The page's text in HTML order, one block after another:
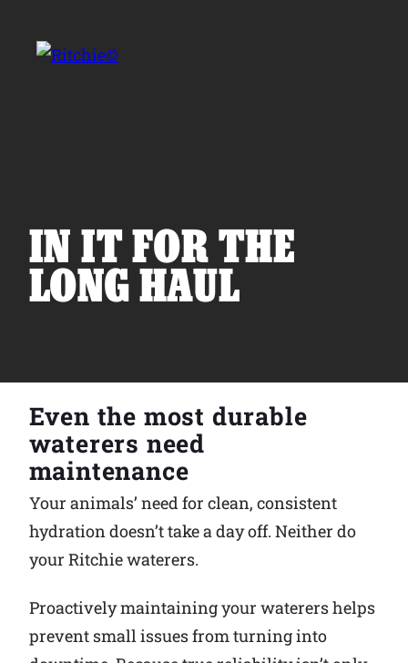
Products
Tools and Resources
Why Ritchie
Find a Dealer
Careers
IN IT FOR THE
LONG HAUL
Even the most durable
waterers need
maintenance
Your animals’ need for clean, consistent
hydration doesn’t take a day off. Neither do
your Ritchie waterers.
Proactively maintaining your waterers helps
prevent small issues from turning into